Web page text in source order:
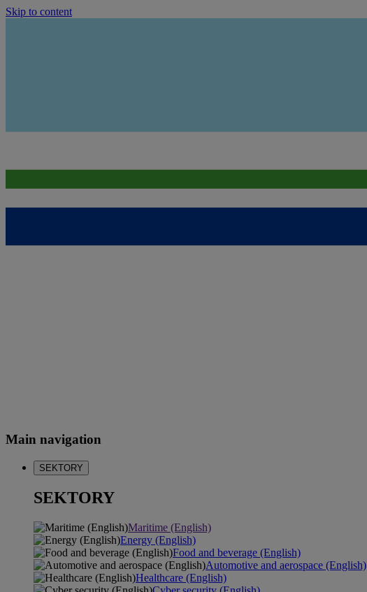
Skip to content
Main navigation
SEKTORY
SEKTORY
Maritime (English)
Energy (English)
Food and beverage (English)
Automotive and aerospace (English)
Healthcare (English)